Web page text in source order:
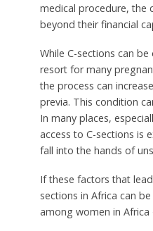
medical procedure, the
beyond their financial
While C-sections can
resort for many
the process can
previa. This condition
In many places,
access to C-sections is
fall into the hands of
If these factors that
sections in Africa can
among women in